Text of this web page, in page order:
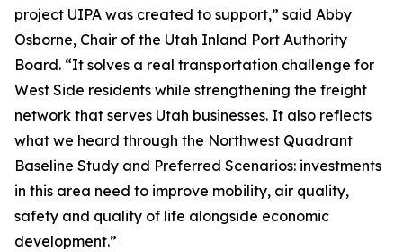
project UIPA was created to support,” said Abby
Osborne, Chair of the Utah Inland Port Authority
Board. “It solves a real transportation challenge for
West Side residents while strengthening the freight
network that serves Utah businesses. It also reflects
what we heard through the Northwest Quadrant
Baseline Study and Preferred Scenarios: investments
in this area need to improve mobility, air quality,
safety and quality of life alongside economic
development.”